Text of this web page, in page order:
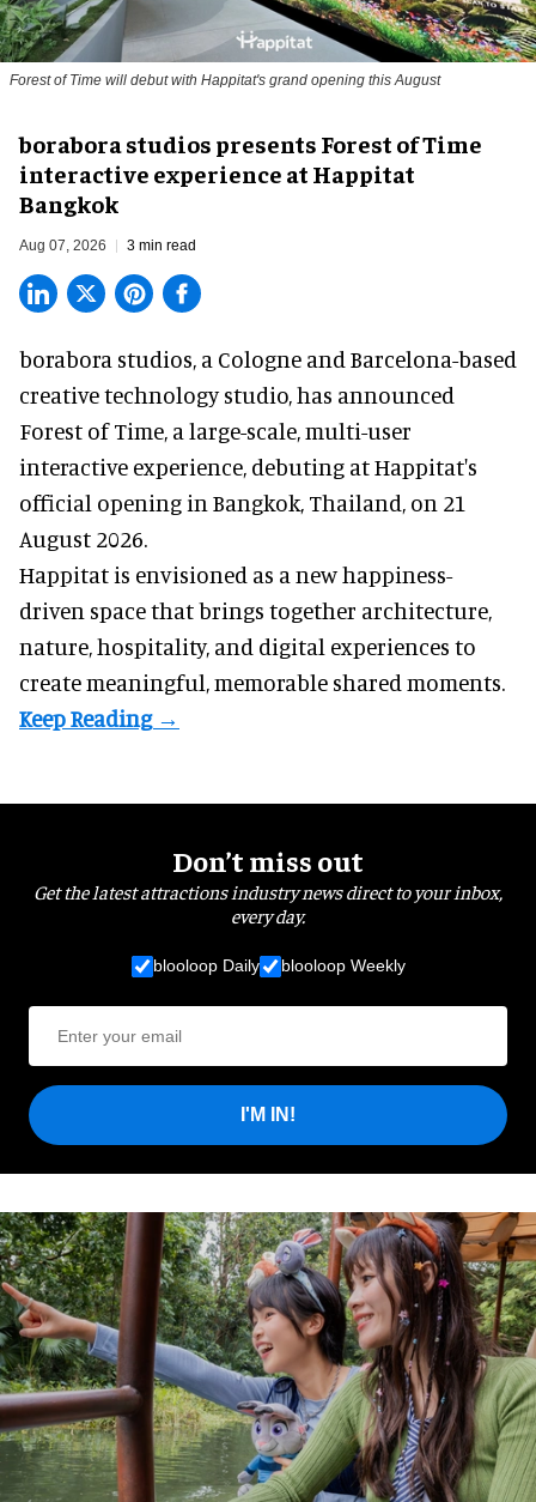
Forest of Time will debut with Happitat's grand opening this August
borabora studios presents Forest of Time
interactive experience at Happitat
Bangkok
Aug 07, 2026 3 min read
borabora studios, a Cologne and Barcelona-based
creative technology studio, has announced
Forest of Time, a large-scale, multi-user
interactive experience, debuting at Happitat's
official opening in Bangkok, Thailand, on 21
August 2026.
Happitat is envisioned as a new happiness-
driven space that brings together architecture,
nature, hospitality, and digital experiences to
create meaningful, memorable shared moments.
Don’t miss out
Get the latest attractions industry news direct to your inbox,
every day.
blooloop Daily blooloop Weekly
I'M IN!